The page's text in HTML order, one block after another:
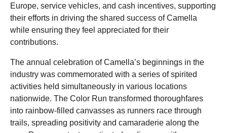
Europe, service vehicles, and cash incentives, supporting
their efforts in driving the shared success of Camella
while ensuring they feel appreciated for their
contributions.
The annual celebration of Camella’s beginnings in the
industry was commemorated with a series of spirited
activities held simultaneously in various locations
nationwide. The Color Run transformed thoroughfares
into rainbow-filled canvasses as runners race through
trails, spreading positivity and camaraderie along the